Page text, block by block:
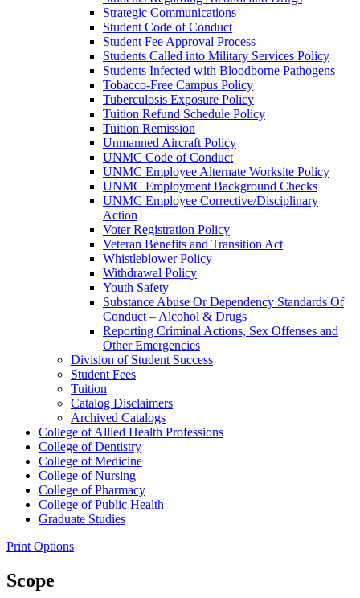
Strategic Communications
Student Code of Conduct
Student Fee Approval Process
Students Called into Military Services Policy
Students Infected with Bloodborne Pathogens
Tobacco-​Free Campus Policy
Tuberculosis Exposure Policy
Tuition Refund Schedule Policy
Tuition Remission
Unmanned Aircraft Policy
UNMC Code of Conduct
UNMC Employee Alternate Worksite Policy
UNMC Employment Background Checks
UNMC Employee Corrective/​Disciplinary
Action
Voter Registration Policy
Veteran Benefits and Transition Act
Whistleblower Policy
Withdrawal Policy
Youth Safety
Substance Abuse Or Dependency Standards Of
Conduct – Alcohol &​ Drugs
Reporting Criminal Actions, Sex Offenses and
Other Emergencies
Division of Student Success
Student Fees
Tuition
Catalog Disclaimers
Archived Catalogs
College of Allied Health Professions
College of Dentistry
College of Medicine
College of Nursing
College of Pharmacy
College of Public Health
Graduate Studies
Print Options
Scope